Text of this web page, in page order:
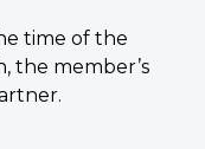
time of the
the member’s